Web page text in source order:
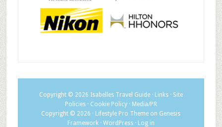
Copyright © 2026 Isabelles Travel Guide· Links· Site
Policies· Cookie Policy· Media/PR
Copyright © 2026 · Lifestyle Pro Theme on Genesis
Framework· WordPress· Log in